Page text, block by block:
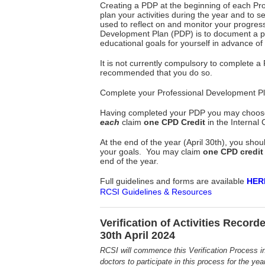
Creating a PDP at the beginning of each
plan your activities during the year and to
used to reflect on and monitor your
Development Plan (PDP) is to document a
educational goals for yourself in advance
It is not currently compulsory to complete
recommended that you do so.
Complete your Professional Development
Having completed your PDP you may
each claim one CPD Creditin the Internal
At the end of the year (April 30th), you
your goals. You may claim one CPD credit
end of the year.
Full guidelines and forms are available
RCSI Guidelines & Resources
Verification of Activities
30th April 2024
RCSI will commence this Verification Process
doctors to participate in this process for the